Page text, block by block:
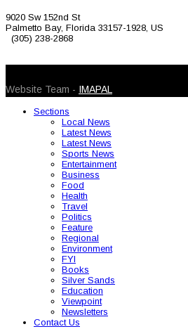
9020 Sw 152nd St
Palmetto Bay, Florida 33157-1928, US
(305) 238-2868
Website Team - IMAPAL
Sections
Local News
Latest News
Latest News
Sports News
Entertainment
Business
Food
Health
Travel
Politics
Feature
Regional
Environment
FYI
Books
Silver Sands
Education
Viewpoint
Newsletters
Contact Us